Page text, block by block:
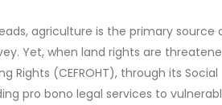
agriculture is the primary source
Yet, when land rights are
(CEFROHT), through its Social
pro bono legal services to